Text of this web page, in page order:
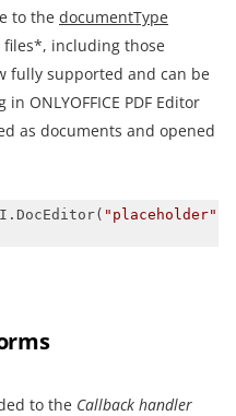
to the documentType
files*, including those
fully supported and can be
ONLYOFFICE PDF Editor
as documents and opened
"placeholder"
to the Callback handler